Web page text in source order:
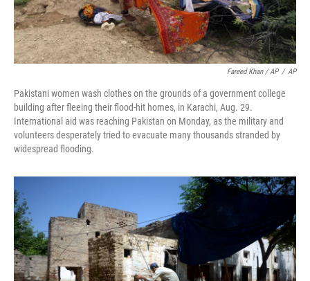
Fareed Khan / AP / AP
Pakistani women wash clothes on the grounds of a government college
building after fleeing their flood-hit homes, in Karachi, Aug. 29.
International aid was reaching Pakistan on Monday, as the military and
volunteers desperately tried to evacuate many thousands stranded by
widespread flooding.